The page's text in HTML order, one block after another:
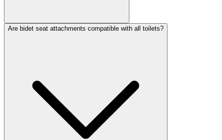
Are bidet seat attachments compatible with all toilets?